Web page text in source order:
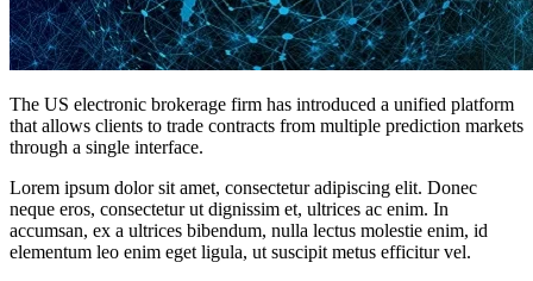
The US electronic brokerage firm has introduced a unified platform
that allows clients to trade contracts from multiple prediction markets
through a single interface.
Lorem ipsum dolor sit amet, consectetur adipiscing elit. Donec
neque eros, consectetur ut dignissim et, ultrices ac enim. In
accumsan, ex a ultrices bibendum, nulla lectus molestie enim, id
elementum leo enim eget ligula, ut suscipit metus efficitur vel.